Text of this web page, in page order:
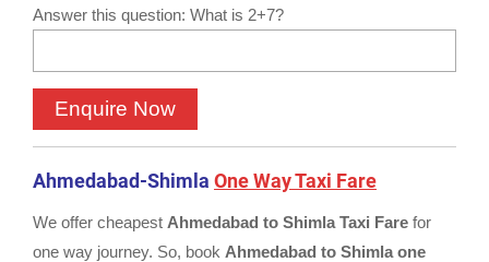
Answer this question: What is 2+7?
Ahmedabad-Shimla One Way Taxi Fare
We offer cheapest Ahmedabad to Shimla Taxi Fare for
one way journey. So, book Ahmedabad to Shimla one